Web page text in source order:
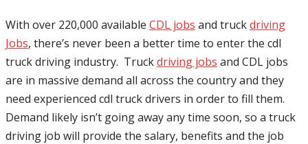
With over 220,000 available CDL jobs and truckdriving
Jobs, there’s never been a better time to enter the cdl
truck driving industry. Truckdriving jobs and CDL jobs
are in massive demand all across the country and they
need experienced cdl truck drivers in order to fill them.
Demand likely isn’t going away any time soon, so a truck
driving job will provide the salary, benefits and the job